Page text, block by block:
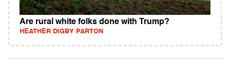
Are rural white folks done with Trump?
HEATHER DIGBY PARTON